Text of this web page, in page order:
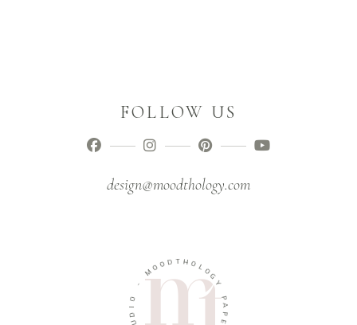
FOLLOW US
design@moodthology.com
-
MOO D T HOL
O
G
P
P
U
I